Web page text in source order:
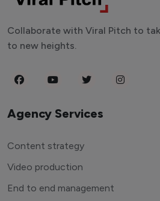
Collaborate with Viral Pitch to
to new heights.
Agency Services
Content strategy
Video production
End to end management